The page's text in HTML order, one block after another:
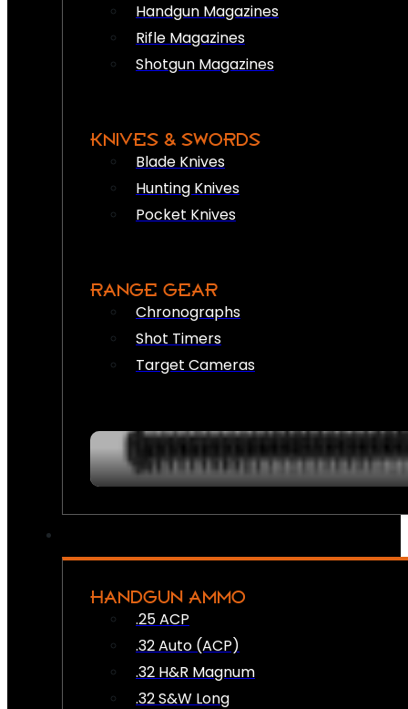
Handgun Magazines
Rifle Magazines
Shotgun Magazines
KNIVES & SWORDS
Blade Knives
Hunting Knives
Pocket Knives
RANGE GEAR
Chronographs
Shot Timers
Target Cameras
HANDGUN AMMO
.25 ACP
.32 Auto (ACP)
.32 H&R Magnum
.32 S&W Long